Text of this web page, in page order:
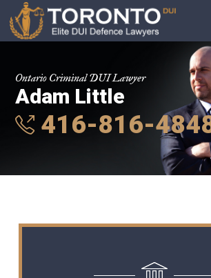
Ontario Criminal DUI Lawyer
Adam Little
416-816-